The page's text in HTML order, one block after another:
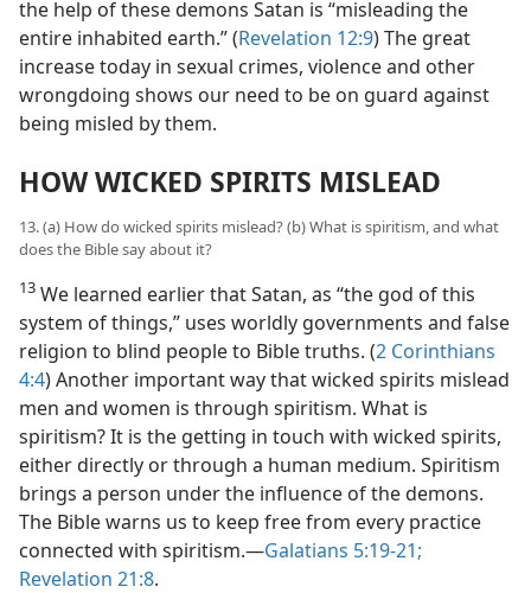
the help of these demons Satan is “misleading the
entire inhabited earth.” (Revelation 12:9) The great
increase today in sexual crimes, violence and other
wrongdoing shows our need to be on guard against
being misled by them.
HOW WICKED SPIRITS MISLEAD
13. (a) How do wicked spirits mislead? (b) What is spiritism, and what
does the Bible say about it?
13 We learned earlier that Satan, as “the god of this
system of things,” uses worldly governments and false
religion to blind people to Bible truths. (2 Corinthians
4:4) Another important way that wicked spirits mislead
men and women is through spiritism. What is
spiritism? It is the getting in touch with wicked spirits,
either directly or through a human medium. Spiritism
brings a person under the influence of the demons.
The Bible warns us to keep free from every practice
connected with spiritism.—Galatians 5:19-21;
Revelation 21:8.